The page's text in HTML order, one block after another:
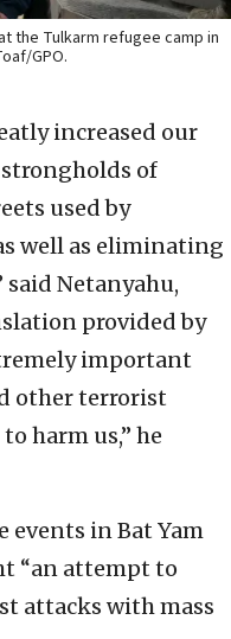
the Tulkarm refugee camp in
GPO.
increased our
of
used by
well as eliminating
Netanyahu,
provided by
important
other terrorist
harm us,” he
events in Bat Yam
“an attempt to
attacks with mass